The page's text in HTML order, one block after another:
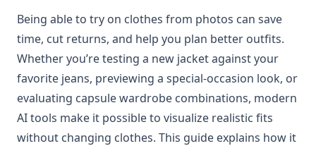
Being able to try on clothes from photos can save
time, cut returns, and help you plan better outfits.
Whether you’re testing a new jacket against your
favorite jeans, previewing a special-occasion look, or
evaluating capsule wardrobe combinations, modern
AI tools make it possible to visualize realistic fits
without changing clothes. This guide explains how it